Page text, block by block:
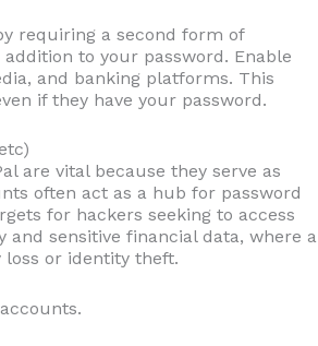
requiring a second form of
to your password. Enable
and banking platforms. This
if they have your password.
are vital because they serve as
often act as a hub for password
for hackers seeking to access
and sensitive financial data, where a
or identity theft.